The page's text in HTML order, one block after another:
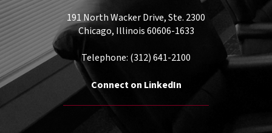
191 North Wacker Drive, Ste. 2300
Chicago, Illinois 60606-1633
Telephone: (312) 641-2100
Connect on LinkedIn